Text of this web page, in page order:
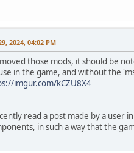
2024, 04:02 PM
those mods, it should be
in the game, and without the
imgur.com/kCZU8X4
read a post made by a user
in such a way that the